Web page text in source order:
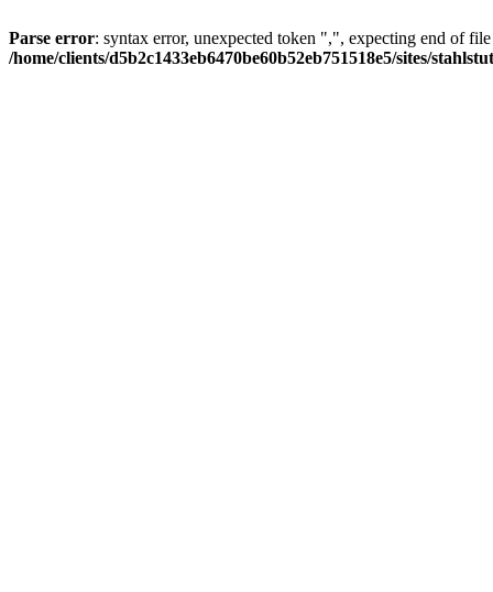
Parse error: syntax error, unexpected token ",", expecting end of
/home/clients/d5b2c1433eb6470be60b52eb751518e5/sites/